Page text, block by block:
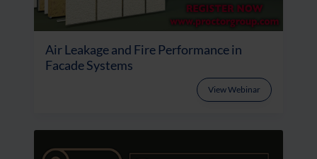
Air Leakage and Fire Performance in
Facade Systems
View Webinar